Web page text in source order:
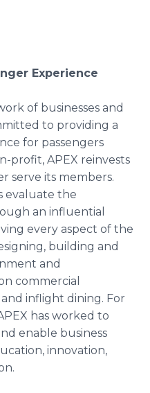
Experience
of businesses and
to providing a
for passengers
profit, APEX reinvests
serve its members.
evaluate the
an influential
every aspect of the
building and
and
commercial
inflight dining. For
has worked to
enable business
innovation,